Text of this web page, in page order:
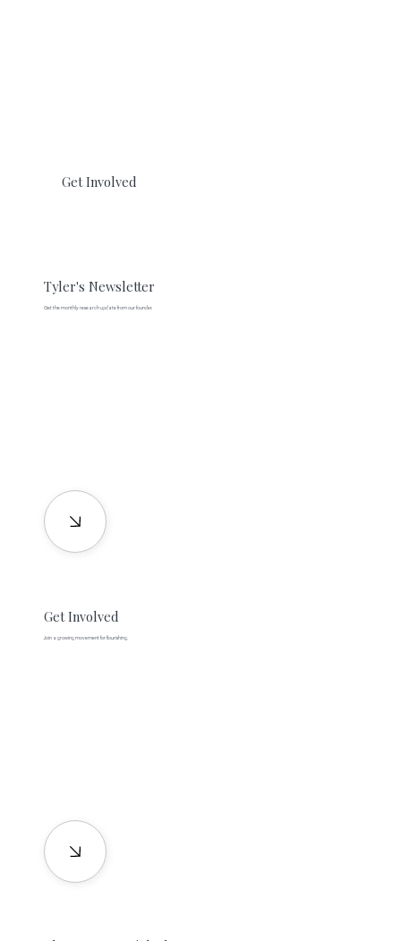
Get Involved
Tyler's Newsletter
Get the monthly research update from our founder.
Get Involved
Join a growing movement for flourishing.